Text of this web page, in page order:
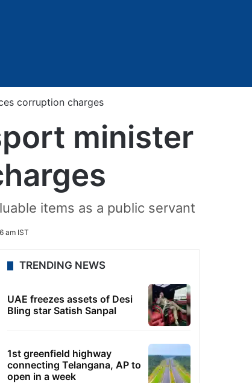
corruption charges
minister
items as a public servant
am IST
TRENDING NEWS
UAE freezes assets of Desi
Bling star Satish Sanpal
1st greenfield highway
connecting Telangana, AP to
open in a week